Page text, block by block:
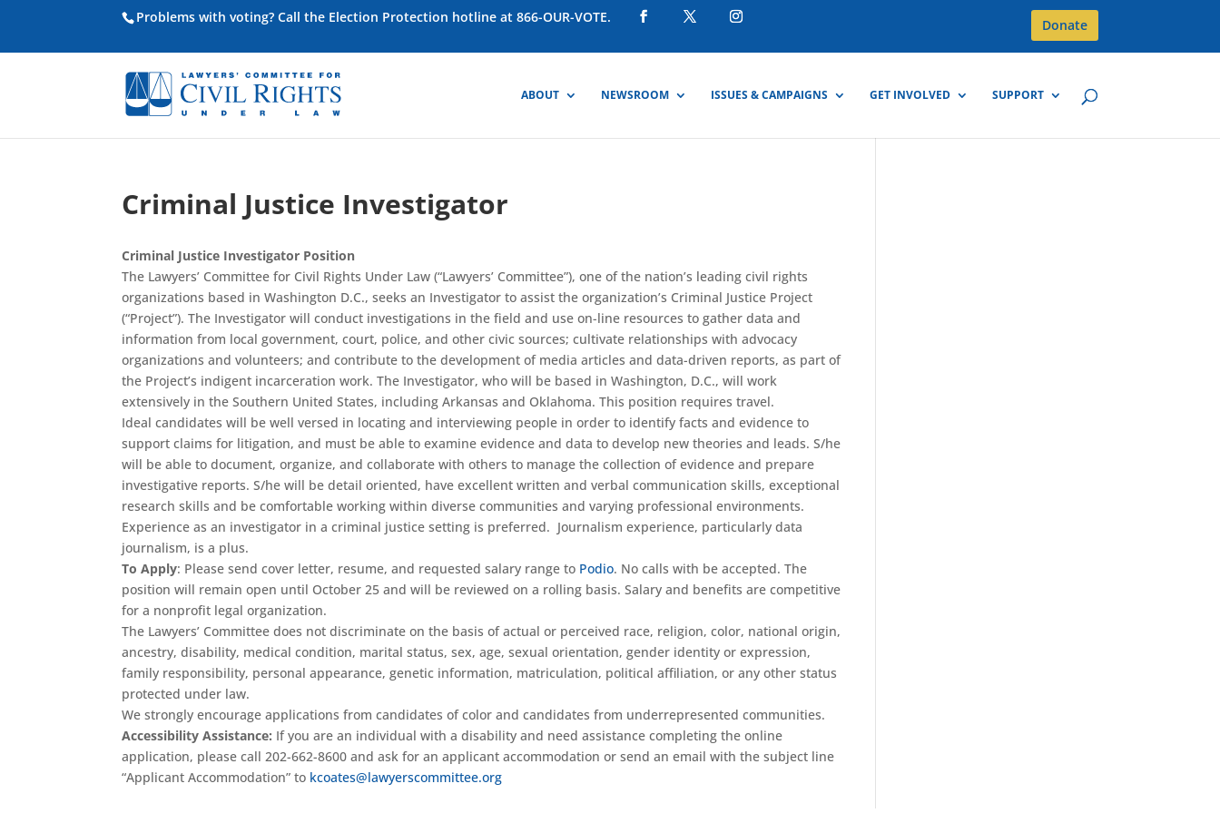
Problems with voting? Call the Election Protection hotline at 866-OUR-VOTE. Donate
ABOUT NEWSROOM ISSUES & CAMPAIGNS GET INVOLVED SUPPORT
Criminal Justice Investigator
Criminal Justice Investigator Position
The Lawyers’ Committee for Civil Rights Under Law (“Lawyers’ Committee”), one of the nation’s leading civil rights
organizations based in Washington D.C., seeks an Investigator to assist the organization’s Criminal Justice Project
(“Project”). The Investigator will conduct investigations in the field and use on-line resources to gather data and
information from local government, court, police, and other civic sources; cultivate relationships with advocacy
organizations and volunteers; and contribute to the development of media articles and data-driven reports, as part of
the Project’s indigent incarceration work. The Investigator, who will be based in Washington, D.C., will work
extensively in the Southern United States, including Arkansas and Oklahoma. This position requires travel.
Ideal candidates will be well versed in locating and interviewing people in order to identify facts and evidence to
support claims for litigation, and must be able to examine evidence and data to develop new theories and leads. S/he
will be able to document, organize, and collaborate with others to manage the collection of evidence and prepare
investigative reports. S/he will be detail oriented, have excellent written and verbal communication skills, exceptional
research skills and be comfortable working within diverse communities and varying professional environments.
Experience as an investigator in a criminal justice setting is preferred. Journalism experience, particularly data
journalism, is a plus.
To Apply: Please send cover letter, resume, and requested salary range to Podio. No calls with be accepted. The
position will remain open until October 25 and will be reviewed on a rolling basis. Salary and benefits are competitive
for a nonprofit legal organization.
The Lawyers’ Committee does not discriminate on the basis of actual or perceived race, religion, color, national origin,
ancestry, disability, medical condition, marital status, sex, age, sexual orientation, gender identity or expression,
family responsibility, personal appearance, genetic information, matriculation, political affiliation, or any other status
protected under law.
We strongly encourage applications from candidates of color and candidates from underrepresented communities.
Accessibility Assistance: If you are an individual with a disability and need assistance completing the online
application, please call 202-662-8600 and ask for an applicant accommodation or send an email with the subject line
“Applicant Accommodation” to kcoates@lawyerscommittee.org